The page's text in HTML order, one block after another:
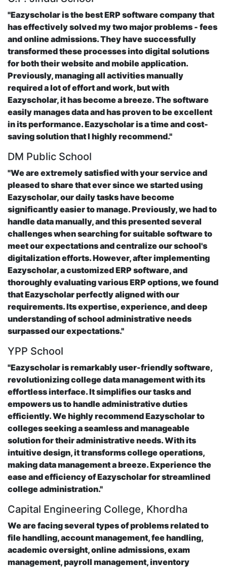
"Eazyscholar is the best ERP software company that
has effectively solved my two major problems - fees
and online admissions. They have successfully
transformed these processes into digital solutions
for both their website and mobile application.
Previously, managing all activities manually
required a lot of effort and work, but with
Eazyscholar, it has become a breeze. The software
easily manages data and has proven to be excellent
in its performance. Eazyscholar is a time and cost-
saving solution that I highly recommend."
DM Public School
"We are extremely satisfied with your service and
pleased to share that ever since we started using
Eazyscholar, our daily tasks have become
significantly easier to manage. Previously, we had to
handle data manually, and this presented several
challenges when searching for suitable software to
meet our expectations and centralize our school's
digitalization efforts. However, after implementing
Eazyscholar, a customized ERP software, and
thoroughly evaluating various ERP options, we found
that Eazyscholar perfectly aligned with our
requirements. Its expertise, experience, and deep
understanding of school administrative needs
surpassed our expectations."
YPP School
"Eazyscholar is remarkably user-friendly software,
revolutionizing college data management with its
effortless interface. It simplifies our tasks and
empowers us to handle administrative duties
efficiently. We highly recommend Eazyscholar to
colleges seeking a seamless and manageable
solution for their administrative needs. With its
intuitive design, it transforms college operations,
making data management a breeze. Experience the
ease and efficiency of Eazyscholar for streamlined
college administration."
Capital Engineering College, Khordha
We are facing several types of problems related to
file handling, account management, fee handling,
academic oversight, online admissions, exam
management, payroll management, inventory